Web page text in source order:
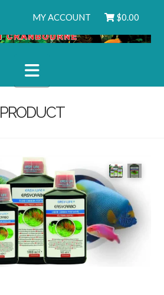
MY ACCOUNT $0.00
Navigation
PRODUCT